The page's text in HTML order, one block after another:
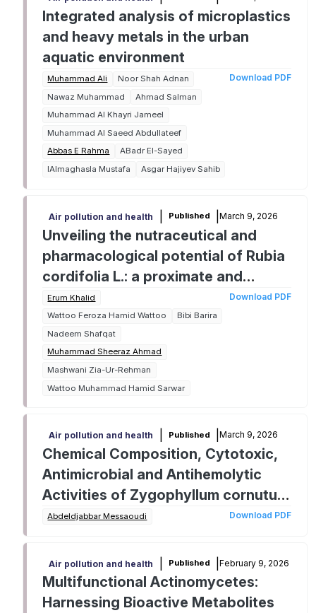
Integrated analysis of microplastics
and heavy metals in the urban
aquatic environment
Muhammad Ali
Noor Shah Adnan
Nawaz Muhammad
Ahmad Salman
Muhammad Al Khayri Jameel
Muhammad Al Saeed Abdullateef
Abbas E Rahma
ABadr El-Sayed
IAlmaghasla Mustafa
Asgar Hajiyev Sahib
Download PDF
Air pollution and health Published March 9, 2026
Unveiling the nutraceutical and
pharmacological potential of Rubia
cordifolia L.: a proximate and
phytochemical perspective
Erum Khalid
Wattoo Feroza Hamid Wattoo
Bibi Barira
Nadeem Shafqat
Muhammad Sheeraz Ahmad
Mashwani Zia-Ur-Rehman
Wattoo Muhammad Hamid Sarwar
Download PDF
Air pollution and health Published March 9, 2026
Chemical Composition, Cytotoxic,
Antimicrobial and Antihemolytic
Activities of Zygophyllum cornutum
Methanolic Extract
Abdeldjabbar Messaoudi Download PDF
Air pollution and health Published February 9, 2026
Multifunctional Actinomycetes:
Harnessing Bioactive Metabolites